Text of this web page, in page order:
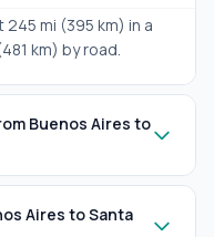
mi (395 km) in a
km) by road.
Buenos Aires to
Aires to Santa